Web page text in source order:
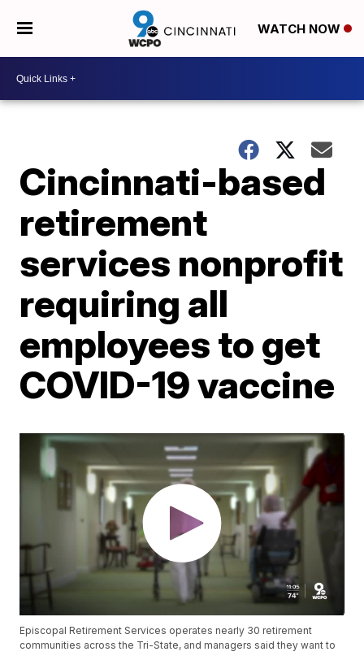
WATCH NOW
Cincinnati-based
retirement
services nonprofit
requiring all
employees to get
COVID-19 vaccine
Episcopal Retirement Services operates nearly 30 retirement
communities across the Tri-State, and managers said they want to